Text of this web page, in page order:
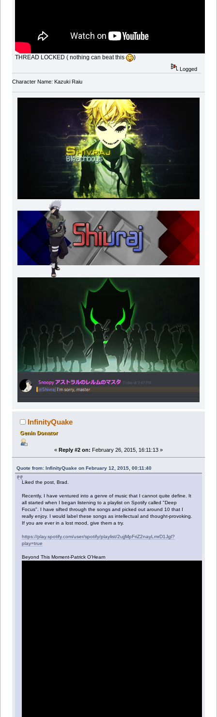
THREAD LOCKED ( nothing can beat this )
Logged
Character Name: Kazuki Raiu
InfinityQuake
Genin Donator
« Reply #2 on: February 26, 2015, 16:11:13 »
Quote from: InfinityQuake on February 12, 2015, 00:11:40
Liked the post, Brad.
Recently, I have ventured into a genre of music that I cannot quite define. It
all started when I began listening to a playlist on Spotify called "Deep
Focus". I have sifted through the songs and picked out around 10 that I
really enjoy. I would label these songs as intellectual and thought-provoking.
If you are ever in a lost mood, give them a try.
https://play.spotify.com/user/spotify/playlist/2ujjMpFriZ2nayLmrD1Jgl?
play=true
Beyond This Moment-Patrick O'Hearn